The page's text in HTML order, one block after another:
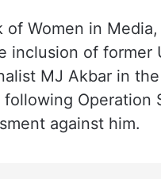
of Women in
inclusion of former
MJ Akbar in
following Operation
against him.